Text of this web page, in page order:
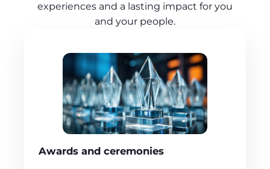
experiences and a lasting impact for you
and your people.
Awards and ceremonies